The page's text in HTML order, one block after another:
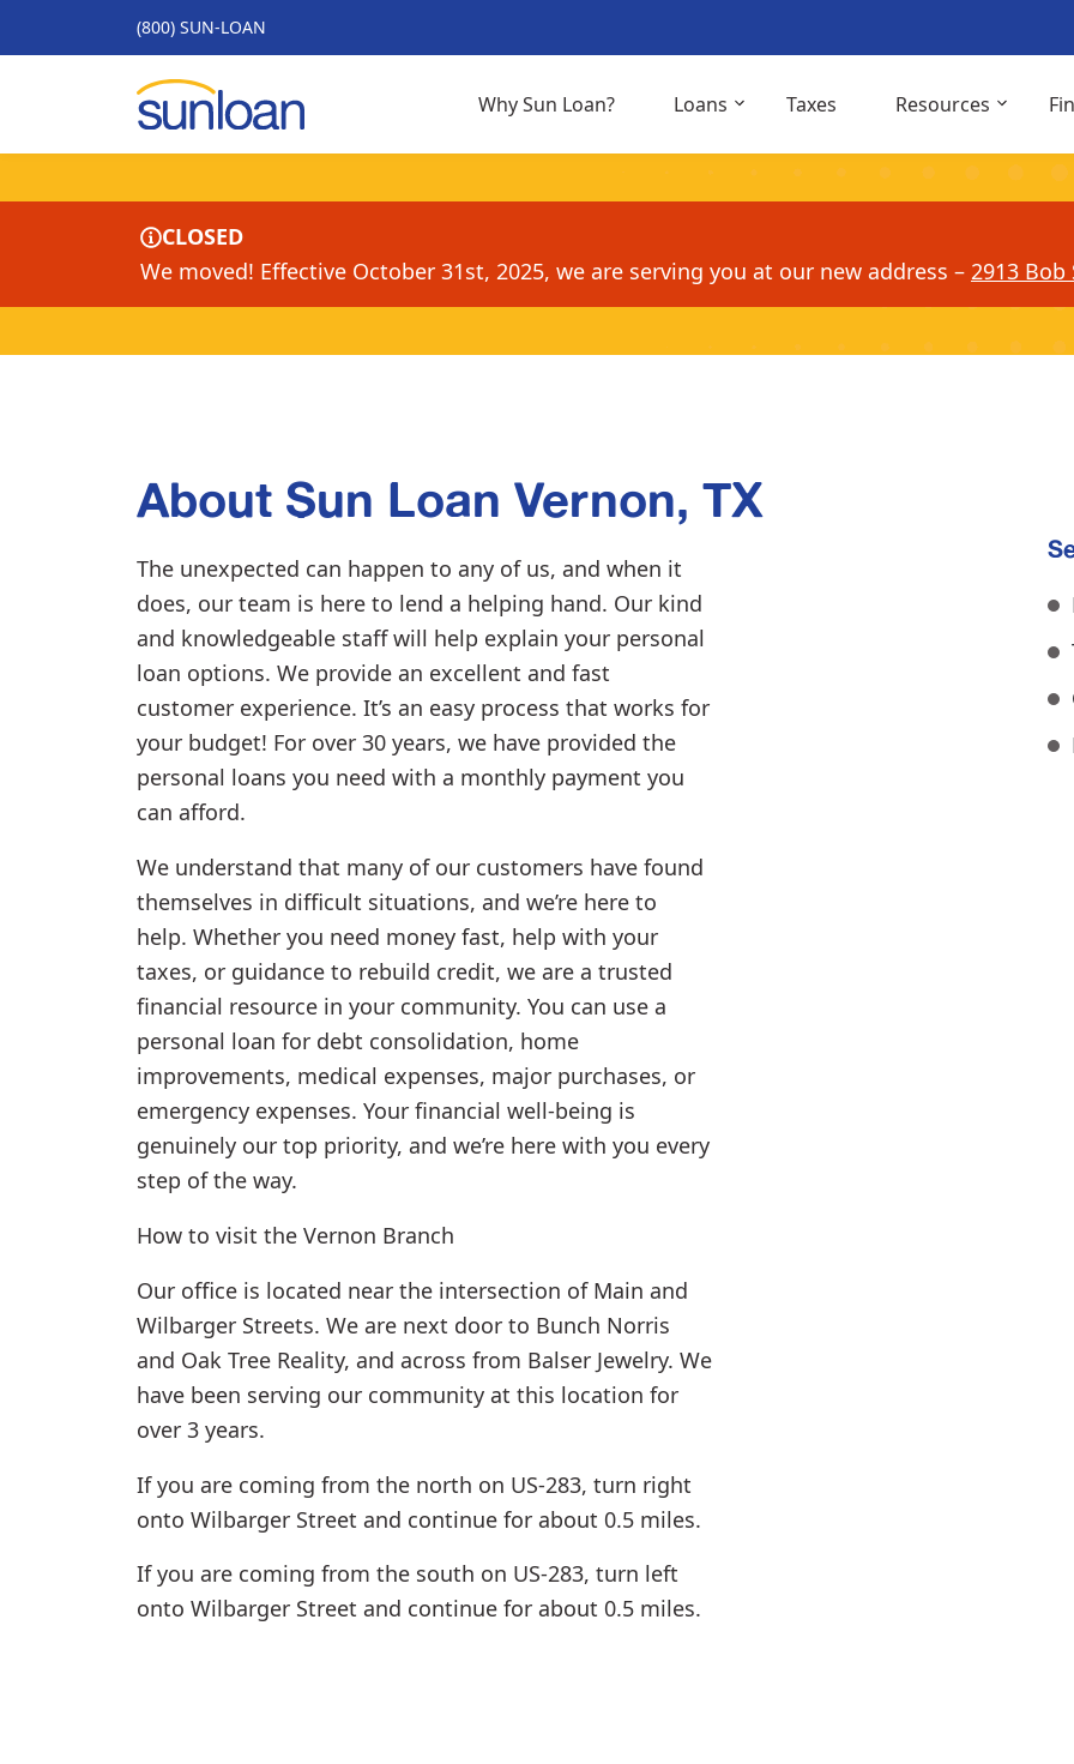
(800) SUN-LOAN
Why Sun Loan? Loans Taxes Resources
CLOSED
We moved! Effective October 31st, 2025, we are serving you at our new address – 2913 Bob
About Sun Loan Vernon, TX
The unexpected can happen to any of us, and when it
does, our team is here to lend a helping hand. Our kind
and knowledgeable staff will help explain your personal
loan options. We provide an excellent and fast
customer experience. It’s an easy process that works for
your budget! For over 30 years, we have provided the
personal loans you need with a monthly payment you
can afford.
We understand that many of our customers have found
themselves in difficult situations, and we’re here to
help. Whether you need money fast, help with your
taxes, or guidance to rebuild credit, we are a trusted
financial resource in your community. You can use a
personal loan for debt consolidation, home
improvements, medical expenses, major purchases, or
emergency expenses. Your financial well-being is
genuinely our top priority, and we’re here with you every
step of the way.
How to visit the Vernon Branch
Our office is located near the intersection of Main and
Wilbarger Streets. We are next door to Bunch Norris
and Oak Tree Reality, and across from Balser Jewelry. We
have been serving our community at this location for
over 3 years.
If you are coming from the north on US-283, turn right
onto Wilbarger Street and continue for about 0.5 miles.
If you are coming from the south on US-283, turn left
onto Wilbarger Street and continue for about 0.5 miles.